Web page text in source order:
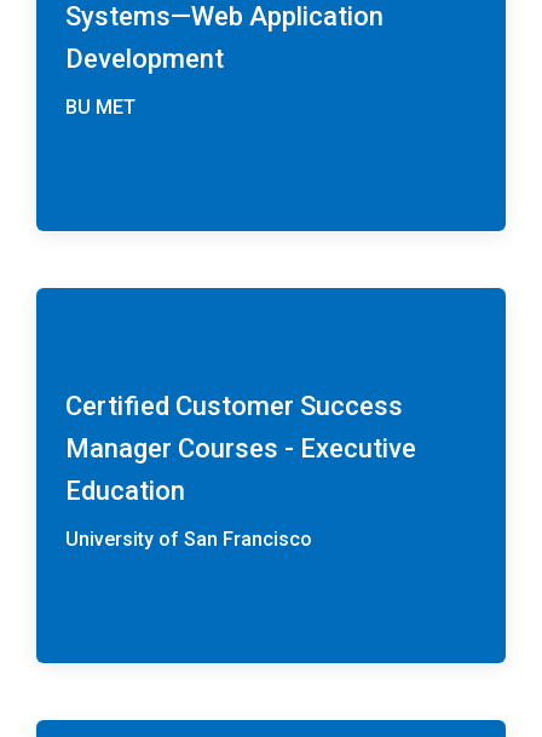
Systems—Web Application
Development
BU MET
Certified Customer Success
Manager Courses - Executive
Education
University of San Francisco